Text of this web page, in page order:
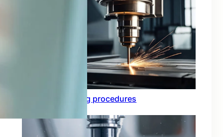
Functional testing procedures